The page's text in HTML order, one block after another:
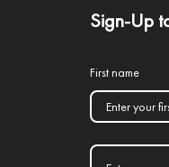
Sign-Up
First name